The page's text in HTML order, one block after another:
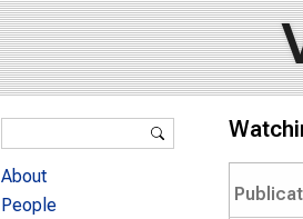
Search form
About
People